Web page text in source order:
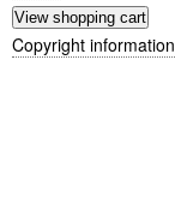
Copyright information